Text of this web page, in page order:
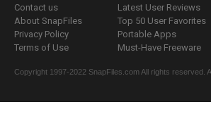
Contact us
About SnapFiles
Privacy Policy
Terms of Use
Latest User Reviews
Top 50 User Favorites
Portable Apps
Must-Have Freeware
Copyright 1997-2022 SnapFiles.com All rights